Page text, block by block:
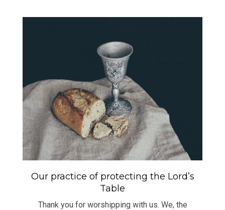
Our practice of protecting the Lord’s
Table
Thank you for worshipping with us. We, the